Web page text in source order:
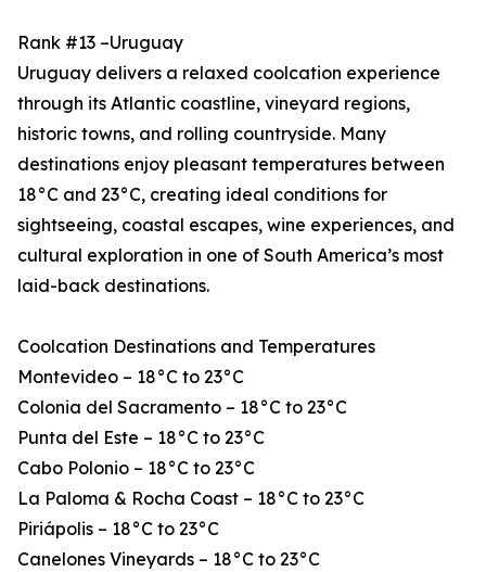
Rank #13 –Uruguay
Uruguay delivers a relaxed coolcation experience
through its Atlantic coastline, vineyard regions,
historic towns, and rolling countryside. Many
destinations enjoy pleasant temperatures between
18°C and 23°C, creating ideal conditions for
sightseeing, coastal escapes, wine experiences, and
cultural exploration in one of South America’s most
laid-back destinations.
Coolcation Destinations and Temperatures
Montevideo – 18°C to 23°C
Colonia del Sacramento – 18°C to 23°C
Punta del Este – 18°C to 23°C
Cabo Polonio – 18°C to 23°C
La Paloma & Rocha Coast – 18°C to 23°C
Piriápolis – 18°C to 23°C
Canelones Vineyards – 18°C to 23°C